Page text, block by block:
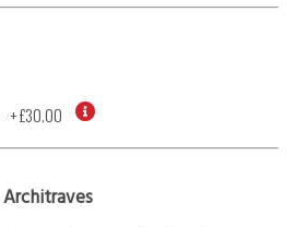
+£30.00
Architraves